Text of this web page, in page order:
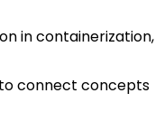
in containerization,
connect concepts